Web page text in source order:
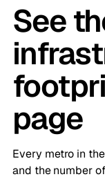
See
page
Every metro in
and the number